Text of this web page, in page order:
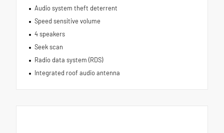
Audio system theft deterrent
Speed sensitive volume
4 speakers
Seek scan
Radio data system (RDS)
Integrated roof audio antenna